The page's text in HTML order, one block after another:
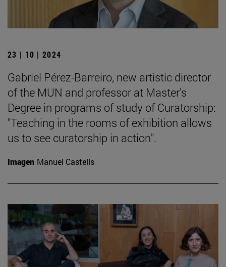
23 | 10 | 2024
Gabriel Pérez-Barreiro, new artistic director
of the MUN and professor at Master's
Degree in programs of study of Curatorship:
"Teaching in the rooms of exhibition allows
us to see curatorship in action".
Imagen Manuel Castells